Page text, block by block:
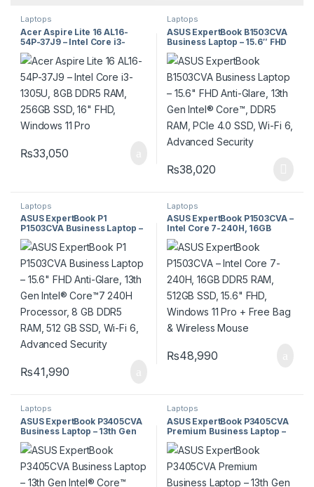
Laptops
Acer Aspire Lite 16 AL16-
54P-37J9 – Intel Core i3-
1305U, 8GB DDR5 RAM,
256GB SSD, 16″ FHD,
Windows 11 Pro
₨33,050
Laptops
ASUS ExpertBook B1503CVA
Business Laptop – 15.6″ FHD
Anti-Glare, 13th Gen Intel®
Core™, DDR5 RAM, PCIe 4.0
SSD, Wi-Fi 6, Advanced
Security
₨38,020
Laptops
ASUS ExpertBook P1
P1503CVA Business Laptop –
15.6″ FHD Anti-Glare, 13th
Gen Intel® Core™7 240H
Processor, 8 GB DDR5 RAM,
512 GB SSD, Wi-Fi 6,
Advanced Security
₨41,990
Laptops
ASUS ExpertBook P1503CVA –
Intel Core 7-240H, 16GB
DDR5 RAM, 512GB SSD, 15.6″
FHD, Windows 11 Pro + Free
Bag & Wireless Mouse
₨48,990
Laptops
ASUS ExpertBook P3405CVA
Business Laptop – 13th Gen
Intel® Core™ i5/i7, 14”
WUXGA Display, DDR5 RAM,
PCIe 4.0 SSD, Ultra-Light, Wi-
Fi 6, Advanced Security
Laptops
ASUS ExpertBook P3405CVA
Premium Business Laptop –
13th Gen Intel® Core™ i7-
13620H, 14” WUXGA (16:10),
16GB DDR5, 512GB SSD, Wi-Fi
6, Windows 11 Pro, Misty
Grey